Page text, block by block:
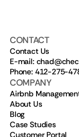
CONTACT
Contact Us
E-mail:
Phone: 412-275-
COMPANY
Airbnb
About Us
Blog
Case Studies
Customer Portal